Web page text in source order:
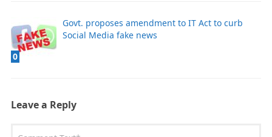
0
Govt. proposes amendment to IT Act to curb
Social Media fake news
Leave a Reply